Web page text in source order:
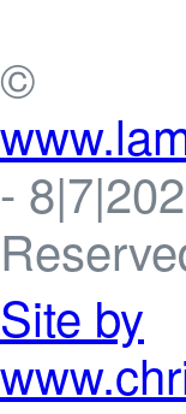
©
-
Site by